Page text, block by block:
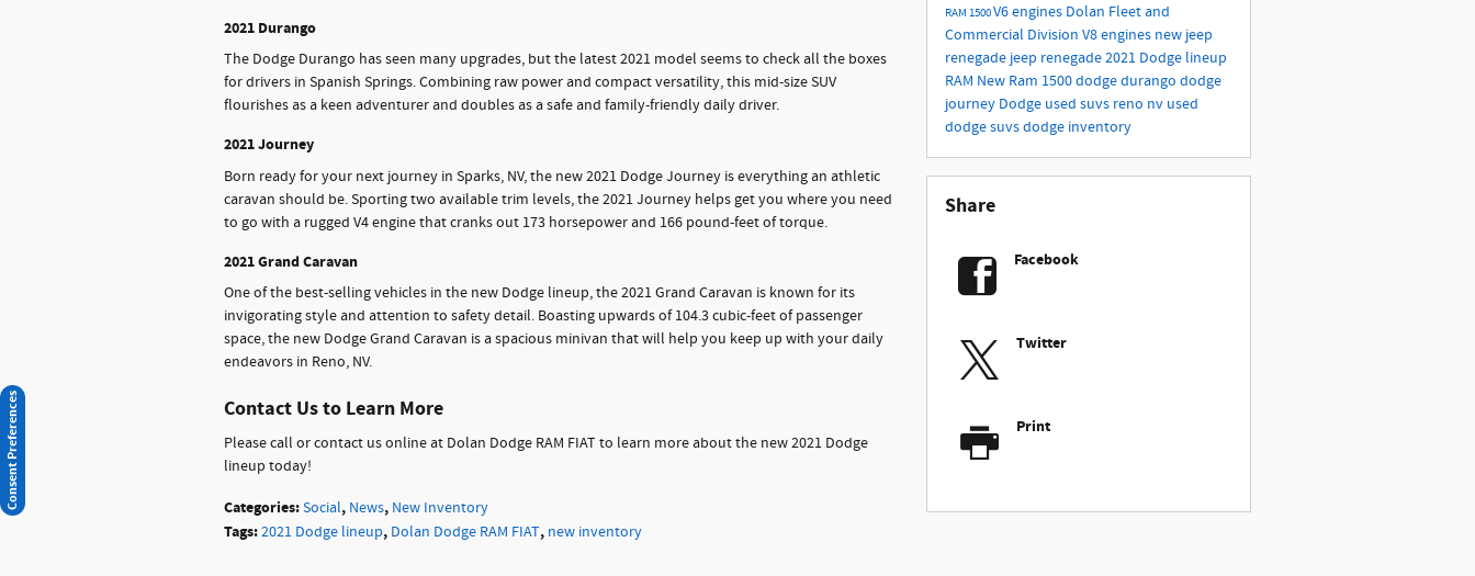
2021 Durango
The Dodge Durango has seen many upgrades, but the latest 2021 model seems to check all the boxes
for drivers in Spanish Springs. Combining raw power and compact versatility, this mid-size SUV
flourishes as a keen adventurer and doubles as a safe and family-friendly daily driver.
2021 Journey
Born ready for your next journey in Sparks, NV, the new 2021 Dodge Journey is everything an athletic
caravan should be. Sporting two available trim levels, the 2021 Journey helps get you where you need
to go with a rugged V4 engine that cranks out 173 horsepower and 166 pound-feet of torque.
2021 Grand Caravan
One of the best-selling vehicles in the new Dodge lineup, the 2021 Grand Caravan is known for its
invigorating style and attention to safety detail. Boasting upwards of 104.3 cubic-feet of passenger
space, the new Dodge Grand Caravan is a spacious minivan that will help you keep up with your daily
endeavors in Reno, NV.
Contact Us to Learn More
Please call or contact us online at Dolan Dodge RAM FIAT to learn more about the new 2021 Dodge
lineup today!
Categories:Social, News, New Inventory
Tags:2021 Dodge lineup, Dolan Dodge RAM FIAT, new inventory
RAM 1500V6 engines Dolan Fleet and
Commercial Division V8 engines new jeep
renegade jeep renegade2021 Dodge lineup
RAM New Ram 1500dodge durango dodge
journey Dodge used suvs reno nv used
dodge suvsdodge inventory
Share
Facebook
Twitter
Print
Consent Preferences